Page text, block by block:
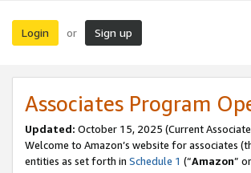
Login or Sign up
Associates Program
Updated: October 15, 2025 (Current
Welcome to Amazon’s website for associates
entities as set forth in Schedule 1 (“Amazon”